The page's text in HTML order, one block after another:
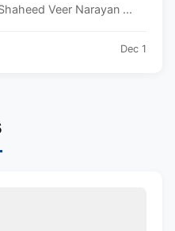
Veer Narayan ...
Dec 1